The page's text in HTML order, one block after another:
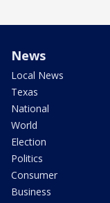
News
Local News
Texas
National
World
Election
Politics
Consumer
Business